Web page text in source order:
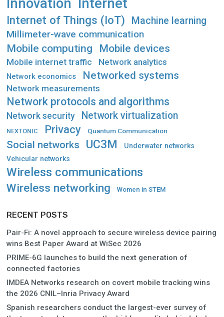
Innovation Internet
Internet of Things (IoT)
Machine learning
Millimeter-wave communication
Mobile computing Mobile devices
Mobile internet traffic Network analytics
Network economics Networked systems
Network measurements
Network protocols and algorithms
Network security Network virtualization
NEXTONIC Privacy Quantum Communication
Social networks UC3M
Underwater networks
Vehicular networks
Wireless communications
Wireless networking Women in STEM
RECENT POSTS
Pair-Fi: A novel approach to secure wireless device pairing
wins Best Paper Award at WiSec 2026
PRIME-6G launches to build the next generation of
connected factories
IMDEA Networks research on covert mobile tracking wins
the 2026 CNIL–Inria Privacy Award
Spanish researchers conduct the largest-ever survey of